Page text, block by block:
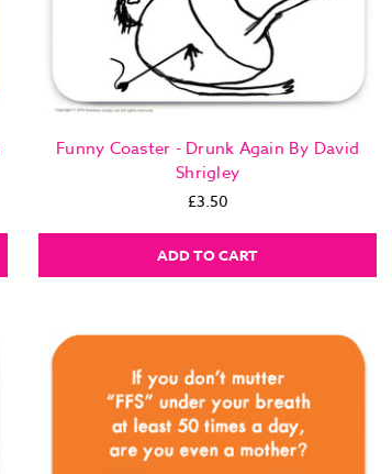
Funny Coaster - Drunk Again By David
Shrigley
£3.50
ADD TO CART